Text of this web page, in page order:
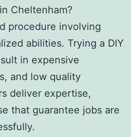
Cheltenham?
procedure involving
abilities. Trying a DIY
in expensive
and low quality
deliver expertise,
that guarantee jobs are